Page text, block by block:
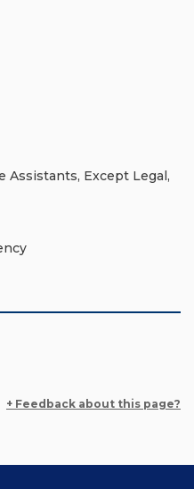
Assistants, Except Legal,
+ Feedback about this page?